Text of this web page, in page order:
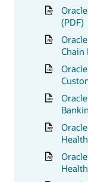
(PDF)
Chain